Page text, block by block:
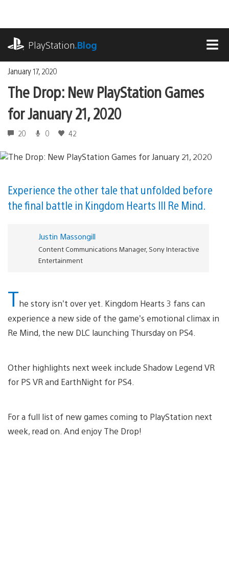
content
PlayStation.Blog
January 17, 2020
The Drop: New PlayStation Games
for January 21, 2020
20 0 42
Experience the other tale that unfolded before
the final battle in Kingdom Hearts III Re Mind.
Justin Massongill
Content Communications Manager, Sony Interactive
Entertainment
The story isn’t over yet. Kingdom Hearts 3 fans can
experience a new side of the game’s emotional climax in
Re Mind, the new DLC launching Thursday on PS4.
Other highlights next week include Shadow Legend VR
for PS VR and EarthNight for PS4.
For a full list of new games coming to PlayStation next
week, read on. And enjoy The Drop!